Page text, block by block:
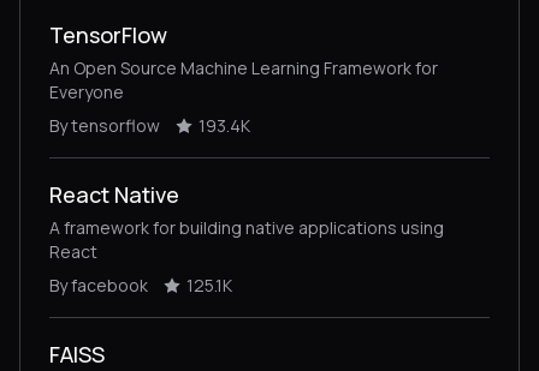
TensorFlow
An Open Source Machine Learning Framework for
Everyone
By tensorflow
193.4K
React Native
A framework for building native applications using
React
By facebook
125.1K
FAISS